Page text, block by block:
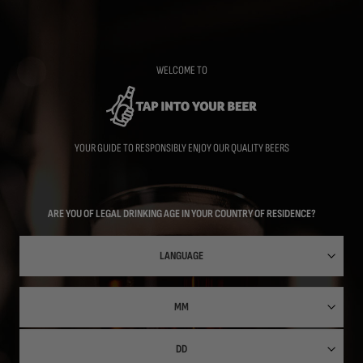
WELCOME TO
YOUR GUIDE TO RESPONSIBLY ENJOY OUR QUALITY BEERS
ARE YOU OF LEGAL DRINKING AGE IN YOUR COUNTRY OF RESIDENCE?